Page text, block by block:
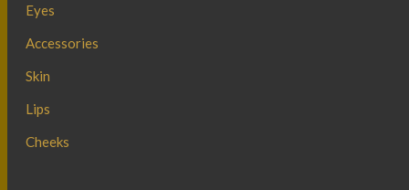
Eyes
Accessories
Skin
Lips
Cheeks